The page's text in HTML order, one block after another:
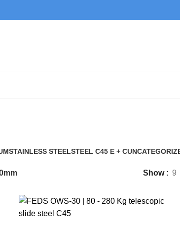
STAINLESS STEELSTEEL C45 E + C
Show 9